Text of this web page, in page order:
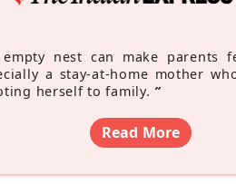
nest can make parents
a stay-at-home mother
herself to family. ”
Read More